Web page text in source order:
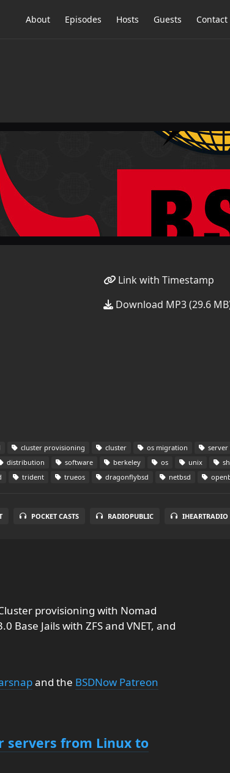
About Episodes Hosts Guests Contact
Link with Timestamp
Download MP3 (29.6
cluster provisioning cluster os migration
distribution software berkeley os unix
trident trueos dragonflybsd netbsd
POCKET CASTS RADIOPUBLIC IHEARTRADIO
provisioning with Nomad
Base Jails with ZFS and VNET, and
and the BSDNow Patreon
servers from Linux to